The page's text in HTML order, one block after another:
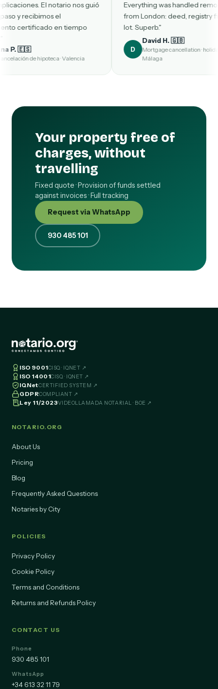
nos guió
el
en tiempo
· Valencia
Everything was handled remotely
from London: deed, registry filing, the
lot. Superb."
David H. 🇬🇧
Mortgage cancellation · holiday home in
Your property free of
charges, without
travelling
Fixed quote · Provision of funds settled
against invoices · Full tracking
Request via WhatsApp
930 485 101
ISO 9001CISQ · IQNET ↗
ISO 14001CISQ · IQNET ↗
IQNetCERTIFIED SYSTEM ↗
GDPRCOMPLIANT ↗
Ley 11/2023VIDEOLLAMADA NOTARIAL · BOE ↗
NOTARIO.ORG
About Us
Pricing
Blog
Frequently Asked Questions
Notaries by City
POLICIES
Privacy Policy
Cookie Policy
Terms and Conditions
Returns and Refunds Policy
CONTACT US
Phone
930 485 101
WhatsApp
+34 613 32 11 79